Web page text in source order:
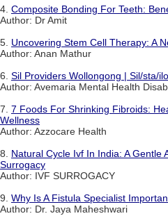
4. Composite Bonding For Teeth:
Author: Dr Amit
5. Uncovering Stem Cell Therapy: A
Author: Anan Mathur
6. Sil Providers Wollongong | Sil/sta/
Author: Avemaria Mental Health
7. 7 Foods For Shrinking Fibroids:
Wellness
Author: Azzocare Health
8. Natural Cycle Ivf In India: A Gentle
Surrogacy
Author: IVF SURROGACY
9. Why Is A Fistula Specialist
Author: Dr. Jaya Maheshwari